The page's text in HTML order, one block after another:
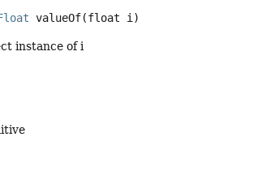
valueOf(float i)
instance of i